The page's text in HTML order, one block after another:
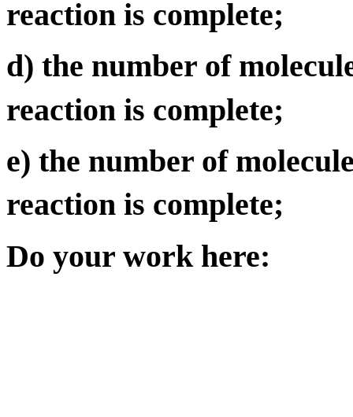
reaction is complete;
d) the number of
reaction is complete;
e) the number of
reaction is complete;
Do your work here: